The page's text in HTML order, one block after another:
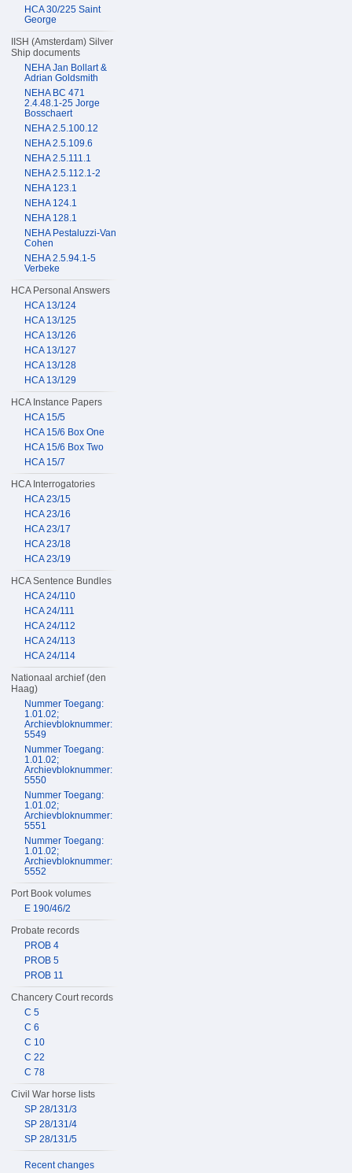
HCA 30/225 Saint
George
IISH (Amsterdam) Silver
Ship documents
NEHA Jan Bollart &
Adrian Goldsmith
NEHA BC 471
2.4.48.1-25 Jorge
Bosschaert
NEHA 2.5.100.12
NEHA 2.5.109.6
NEHA 2.5.111.1
NEHA 2.5.112.1-2
NEHA 123.1
NEHA 124.1
NEHA 128.1
NEHA Pestaluzzi-Van
Cohen
NEHA 2.5.94.1-5
Verbeke
HCA Personal Answers
HCA 13/124
HCA 13/125
HCA 13/126
HCA 13/127
HCA 13/128
HCA 13/129
HCA Instance Papers
HCA 15/5
HCA 15/6 Box One
HCA 15/6 Box Two
HCA 15/7
HCA Interrogatories
HCA 23/15
HCA 23/16
HCA 23/17
HCA 23/18
HCA 23/19
HCA Sentence Bundles
HCA 24/110
HCA 24/111
HCA 24/112
HCA 24/113
HCA 24/114
Nationaal archief (den
Haag)
Nummer Toegang:
1.01.02;
Archievbloknummer:
5549
Nummer Toegang:
1.01.02;
Archievbloknummer:
5550
Nummer Toegang:
1.01.02;
Archievbloknummer:
5551
Nummer Toegang:
1.01.02;
Archievbloknummer:
5552
Port Book volumes
E 190/46/2
Probate records
PROB 4
PROB 5
PROB 11
Chancery Court records
C 5
C 6
C 10
C 22
C 78
Civil War horse lists
SP 28/131/3
SP 28/131/4
SP 28/131/5
Recent changes